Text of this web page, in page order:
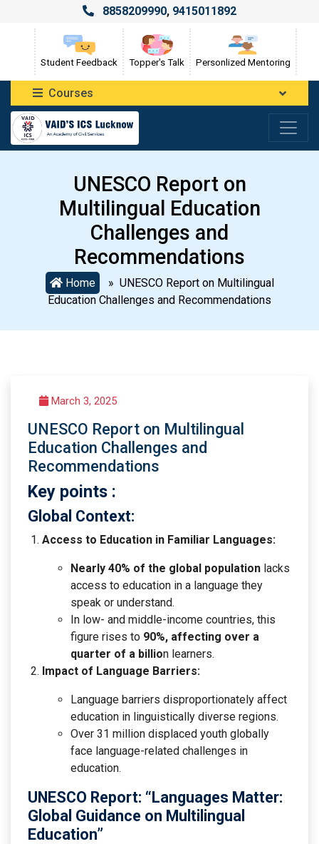
8858209990, 9415011892
Student Feedback Topper's Talk Personlized Mentoring
Courses
UNESCO Report on
Multilingual Education
Challenges and
Recommendations
Home
» UNESCO Report on Multilingual
Education Challenges and Recommendations
March 3, 2025
UNESCO Report on Multilingual
Education Challenges and
Recommendations
Key points :
Global Context:
Access to Education in Familiar Languages:
Nearly 40% of the global population lacks
access to education in a language they
speak or understand.
In low- and middle-income countries, this
figure rises to 90%, affecting over a
quarter of a billion learners.
Impact of Language Barriers:
Language barriers disproportionately affect
education in linguistically diverse regions.
Over 31 million displaced youth globally
face language-related challenges in
education.
UNESCO Report: “Languages Matter:
Global Guidance on Multilingual
Education”